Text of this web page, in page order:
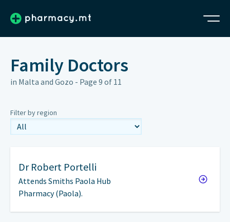
Family Doctors
in Malta and Gozo - Page 9 of 11
Filter by region
Dr Robert Portelli
Attends Smiths Paola Hub
Pharmacy (Paola).